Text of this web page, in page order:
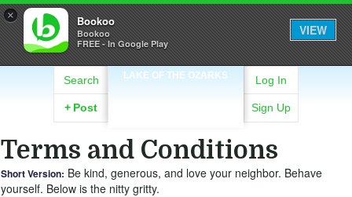
× Bookoo
Bookoo
FREE - In Google Play
VIEW
LAKE OF THE OZARKS
Search
+ Post
Log In
Sign Up
Terms and Conditions
Short Version: Be kind, generous, and love your neighbor. Behave
yourself. Below is the nitty gritty.